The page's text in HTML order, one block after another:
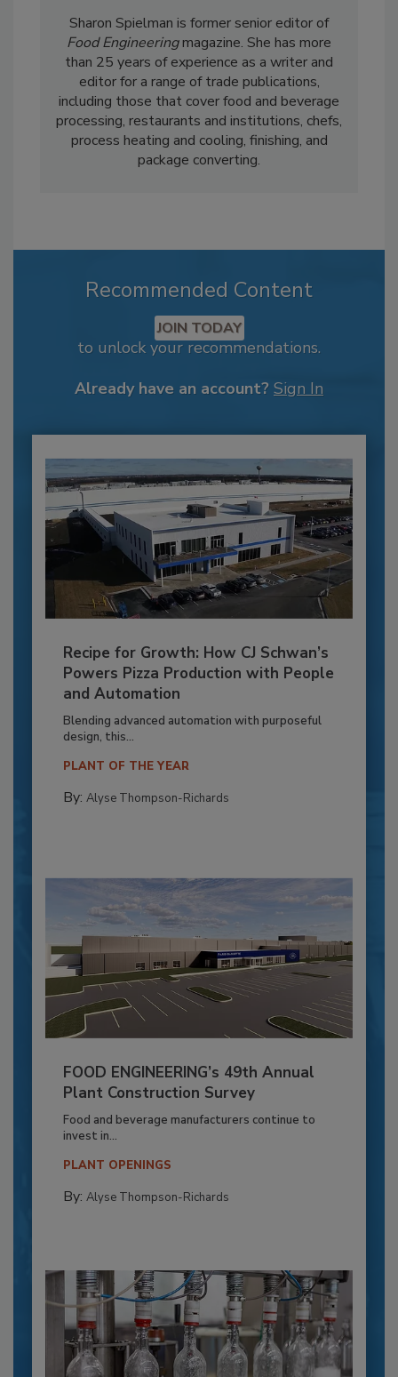
Sharon Spielman is former senior editor of
Food Engineeringmagazine. She has more
than 25 years of experience as a writer and
editor for a range of trade publications,
including those that cover food and beverage
processing, restaurants and institutions, chefs,
process heating and cooling, finishing, and
package converting.
Recommended Content
JOIN TODAY
to unlock your recommendations.
Already have an account? Sign In
Recipe for Growth: How CJ Schwan’s
Powers Pizza Production with People
and Automation
Blending advanced automation with purposeful
design, this...
PLANT OF THE YEAR
By: Alyse Thompson-Richards
FOOD ENGINEERING’s 49th Annual
Plant Construction Survey
Food and beverage manufacturers continue to
invest in...
PLANT OPENINGS
By: Alyse Thompson-Richards